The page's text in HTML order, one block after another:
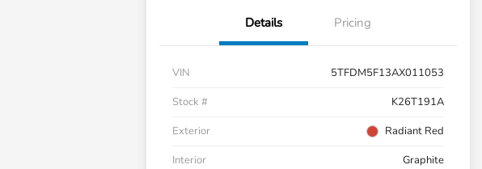
Details Pricing
VIN
5TFDM5F13AX011053
Stock #
K26T191A
Exterior
Radiant Red
Interior
Graphite